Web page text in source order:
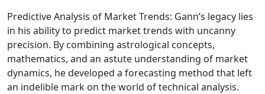
Predictive Analysis of Market Trends: Gann’s legacy lies
in his ability to predict market trends with uncanny
precision. By combining astrological concepts,
mathematics, and an astute understanding of market
dynamics, he developed a forecasting method that left
an indelible mark on the world of technical analysis.